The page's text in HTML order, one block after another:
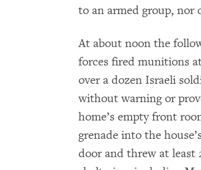
to an armed group,
At about noon the
forces fired munitions
over a dozen Israeli
without warning or
home’s empty front
grenade into the
door and threw at least